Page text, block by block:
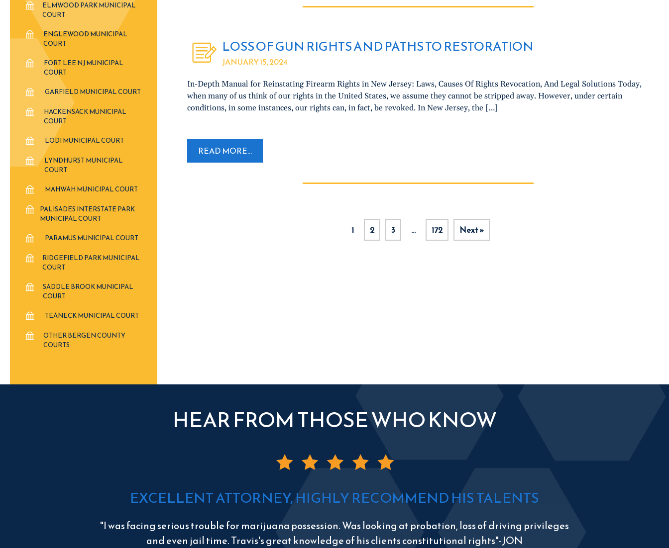
ELMWOOD PARK MUNICIPAL
COURT
ENGLEWOOD MUNICIPAL
COURT
FORT LEE NJ MUNICIPAL
COURT
GARFIELD MUNICIPAL COURT
HACKENSACK MUNICIPAL
COURT
LODI MUNICIPAL COURT
LYNDHURST MUNICIPAL
COURT
MAHWAH MUNICIPAL COURT
PALISADES INTERSTATE PARK
MUNICIPAL COURT
PARAMUS MUNICIPAL COURT
RIDGEFIELD PARK MUNICIPAL
COURT
SADDLE BROOK MUNICIPAL
COURT
TEANECK MUNICIPAL COURT
OTHER BERGEN COUNTY
COURTS
LOSS OF GUN RIGHTS AND PATHS TO RESTORATION
JANUARY 15, 2024
In-Depth Manual for Reinstating Firearm Rights in New Jersey: Laws, Causes Of Rights Revocation, And Legal Solutions Today,
when many of us think of our rights in the United States, we assume they cannot be stripped away. However, under certain
conditions, in some instances, our rights can, in fact, be revoked. In New Jersey, the […]
READ MORE...
1 2 3 … 172 Next »
HEAR FROM THOSE WHO KNOW
EXCELLENT ATTORNEY, HIGHLY RECOMMEND HIS TALENTS
"I was facing serious trouble for marijuana possession. Was looking at probation, loss of driving privileges
and even jail time. Travis's great knowledge of his clients constitutional rights"-JON